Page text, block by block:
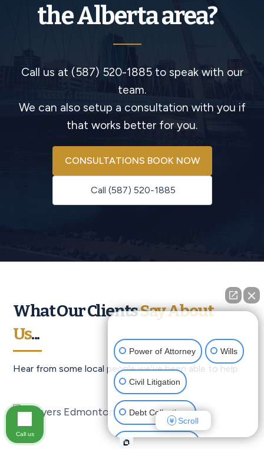
the Alberta area?
Call us at (587) 520-1885 to speak with our
team.
We can also setup a consultation with you if
that works better for you.
Call (587) 520-1885
CONSULTATIONS BOOK NOW
What Our ClientsSay About
Us...
Hear from some local people we've been able to help.
👋🏼 How can I help you?
Power of Attorney Wills
Civil Litigation
Debt Collections
Criminal Defense
Scroll
Call us